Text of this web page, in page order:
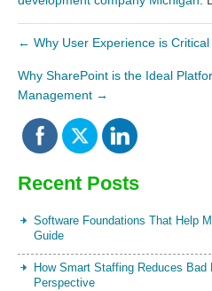
← Why User Experience is
Why SharePoint is the Ideal
Management →
Recent Posts
Software Foundations That Help
Guide
How Smart Staffing Reduces
Perspective